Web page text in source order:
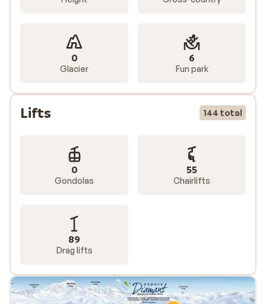
0
Glacier
6
Fun park
Lifts 144 total
0
Gondolas
55
Chairlifts
89
Drag lifts